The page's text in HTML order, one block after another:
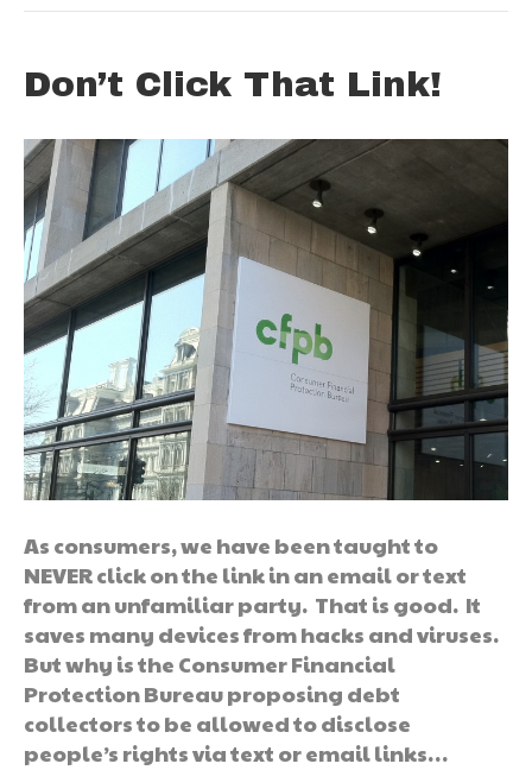
Don’t Click That Link!
As consumers, we have been taught to
NEVER click on the link in an email or text
from an unfamiliar party. That is good. It
saves many devices from hacks and viruses.
But why is the Consumer Financial
Protection Bureau proposing debt
collectors to be allowed to disclose
people’s rights via text or email links…